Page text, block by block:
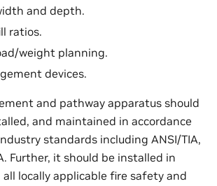
and depth.
ratios.
weight planning.
devices.
and pathway apparatus should
and maintained in accordance
standards including ANSI/TIA,
Further, it should be installed in
locally applicable fire safety and